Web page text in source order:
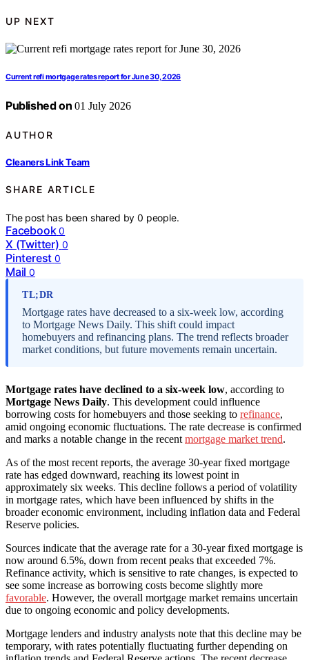
UP NEXT
Current refi mortgage rates report for June 30, 2026
Published on 01 July 2026
AUTHOR
Cleaners Link Team
SHARE ARTICLE
The post has been shared by0 people.
Facebook 0
X (Twitter) 0
Pinterest 0
Mail 0
TL;DR
Mortgage rates have decreased to a six-week low, according
to Mortgage News Daily. This shift could impact
homebuyers and refinancing plans. The trend reflects broader
market conditions, but future movements remain uncertain.
Mortgage rates have declined to a six-week low, according to
Mortgage News Daily. This development could influence
borrowing costs for homebuyers and those seeking to refinance,
amid ongoing economic fluctuations. The rate decrease is confirmed
and marks a notable change in the recent mortgage market trend.
As of the most recent reports, the average 30-year fixed mortgage
rate has edged downward, reaching its lowest point in
approximately six weeks. This decline follows a period of volatility
in mortgage rates, which have been influenced by shifts in the
broader economic environment, including inflation data and Federal
Reserve policies.
Sources indicate that the average rate for a 30-year fixed mortgage is
now around 6.5%, down from recent peaks that exceeded 7%.
Refinance activity, which is sensitive to rate changes, is expected to
see some increase as borrowing costs become slightly more
favorable. However, the overall mortgage market remains uncertain
due to ongoing economic and policy developments.
Mortgage lenders and industry analysts note that this decline may be
temporary, with rates potentially fluctuating further depending on